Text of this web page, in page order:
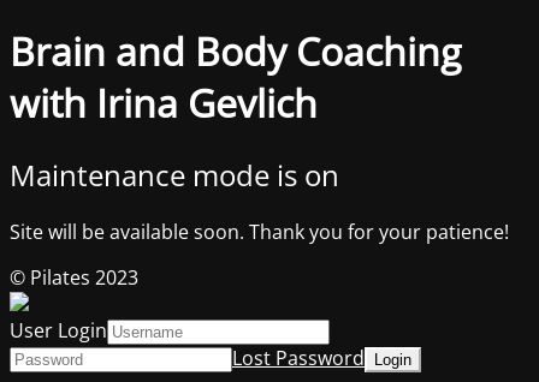
Brain and Body Coaching
with Irina Gevlich
Maintenance mode is on
Site will be available soon. Thank you for your patience!
© Pilates 2023
User Login
Lost Password